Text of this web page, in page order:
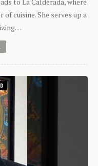
cuisine. She serves up a